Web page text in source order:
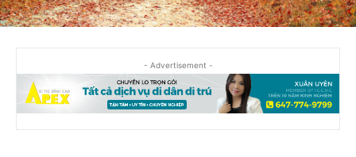
- Advertisement -